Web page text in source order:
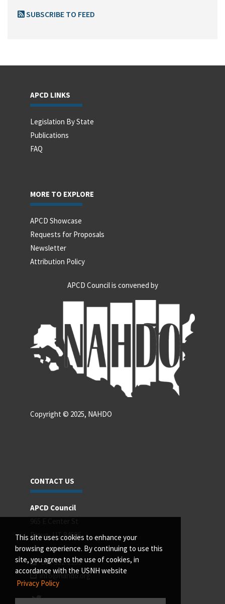
This site uses cookies to enhance your
browsing experience. By continuing to use this
site, you agree to the use of cookies, in
accordance with the USNH website
Privacy Policy
SUBSCRIBE TO FEED
APCD LINKS
Legislation By State
Publications
FAQ
MORE TO EXPLORE
APCD Showcase
Requests for Proposals
Newsletter
Attribution Policy
APCD Council is convened by
Copyright © 2025, NAHDO
CONTACT US
APCD Council
Provo, UT 84606
801-532-2299
info@nahdo.org